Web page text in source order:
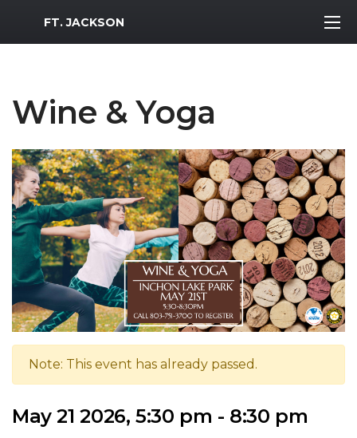
MWR Logo
FT. JACKSON
Wine & Yoga
Note: This event has already passed.
May 21 2026, 5:30 pm - 8:30 pm